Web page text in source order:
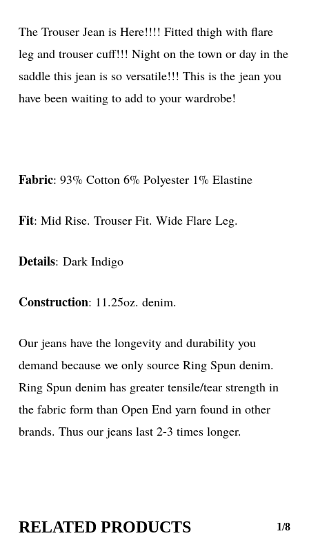
The Trouser Jean is Here!!!! Fitted thigh with flare
leg and trouser cuff!!! Night on the town or day in the
saddle this jean is so versatile!!! This is the jean you
have been waiting to add to your wardrobe!
Fabric: 93% Cotton 6% Polyester 1% Elastine
Fit: Mid Rise. Trouser Fit. Wide Flare Leg.
Details: Dark Indigo
Construction: 11.25oz. denim.
Our jeans have the longevity and durability you
demand because we only source Ring Spun denim.
Ring Spun denim has greater tensile/tear strength in
the fabric form than Open End yarn found in other
brands. Thus our jeans last 2-3 times longer.
RELATED PRODUCTS 1/8